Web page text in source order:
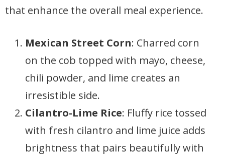
that enhance the overall meal experience.
Mexican Street Corn: Charred corn
on the cob topped with mayo, cheese,
chili powder, and lime creates an
irresistible side.
Cilantro-Lime Rice: Fluffy rice tossed
with fresh cilantro and lime juice adds
brightness that pairs beautifully with